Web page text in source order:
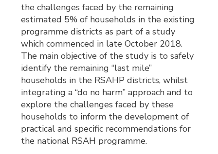
the challenges faced by the remaining
estimated 5% of households in the existing
programme districts as part of a study
which commenced in late October 2018.
The main objective of the study is to safely
identify the remaining “last mile”
households in the RSAHP districts, whilst
integrating a “do no harm” approach and to
explore the challenges faced by these
households to inform the development of
practical and specific recommendations for
the national RSAH programme.